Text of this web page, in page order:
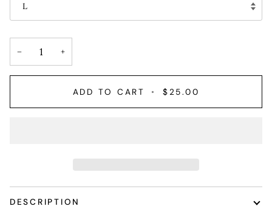
L
− +
ADD TO CART • $25.00
DESCRIPTION